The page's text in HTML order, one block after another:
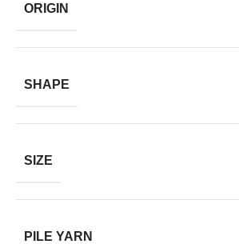
ORIGIN
SHAPE
SIZE
PILE YARN